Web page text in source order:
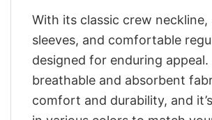
With its classic crew
sleeves, and comfortable
designed for enduring appeal.
breathable and absorbent
comfort and durability, and